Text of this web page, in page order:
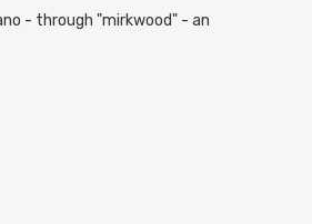
- through "mirkwood" - an